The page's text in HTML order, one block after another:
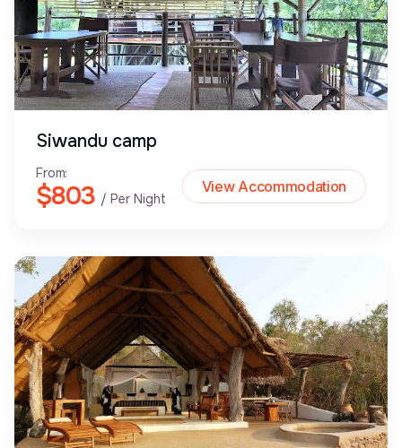
Siwandu camp
From:
$803/ Per Night
View Accommodation